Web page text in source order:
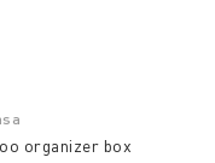
organizer box